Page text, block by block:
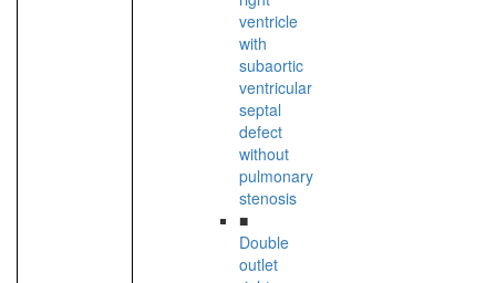
ventricle
with
subaortic
ventricular
septal
defect
without
pulmonary
stenosis
■
Double
outlet